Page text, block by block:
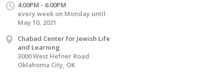
4:00PM - 6:00PM
every week on Monday until
May 10, 2021
Chabad Center for Jewish Life
and Learning
3000 West Hefner Road
Oklahoma City, OK